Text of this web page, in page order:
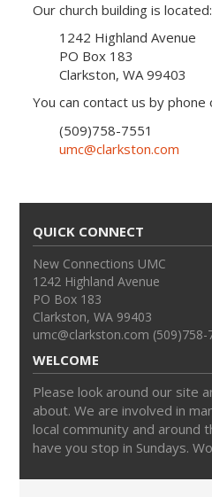
Our church building is located:
1242 Highland Avenue
PO Box 183
Clarkston, WA 99403
You can contact us by phone
(509)758-7551
umc@clarkston.com
QUICK CONNECT
New Connections UMC
1242 Highland Avenue
PO Box 183
Clarkston, WA 99403
umc@clarkston.com (509)758-
WELCOME
Please look around our site
about. We are involved in
local community and around
have you stop in Sundays.